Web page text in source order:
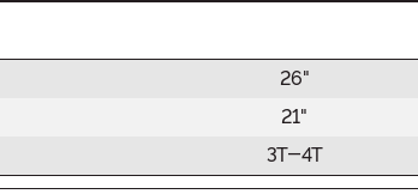
26"
21"
3T-4T